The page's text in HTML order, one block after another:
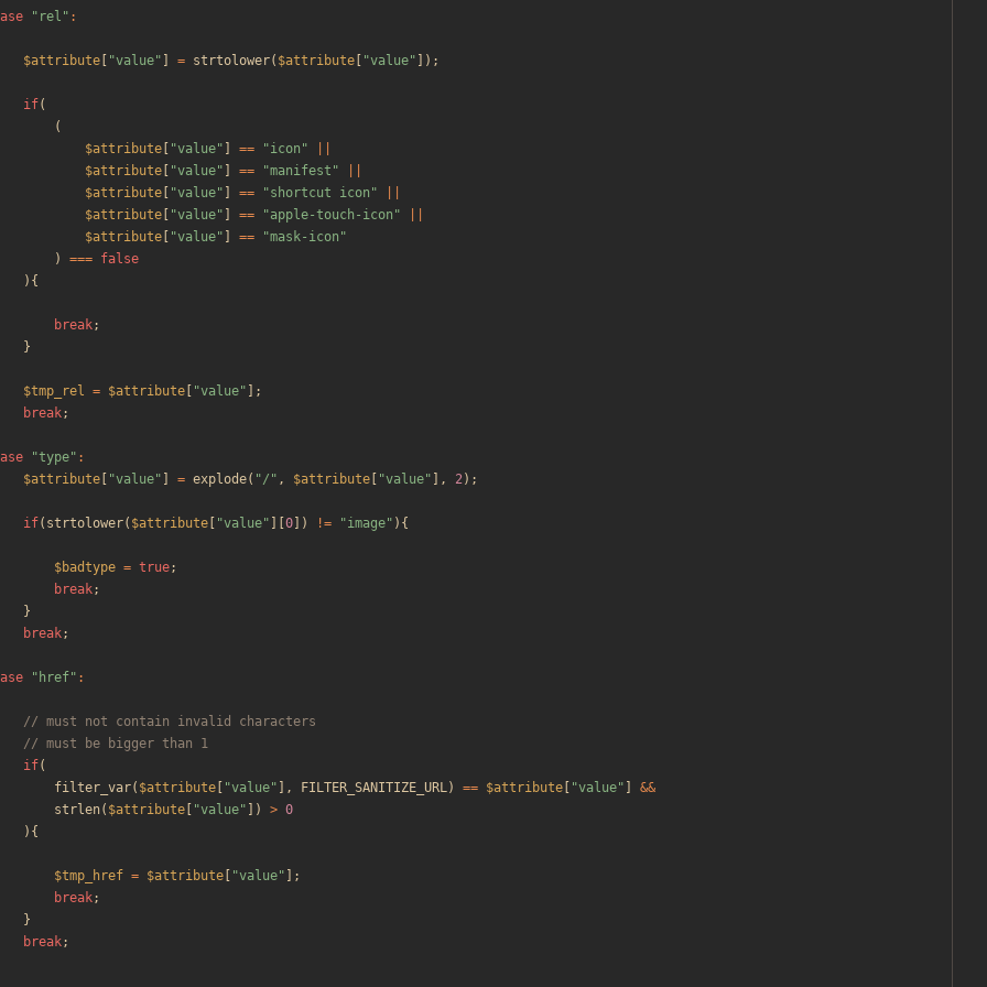
" rel " :
$attribute "value" = strtolower( $attribute "value" ]);
if(
(
$attribute
"value" == "icon "
$attribute
"value" == "manifest "
$attribute
"value" == "shortcut icon "
$attribute
"value" == "apple-touch-icon "
$attribute
"value" == "mask-icon "
)
=== false
){
break;
}
$tmp_rel = $attribute "value" ];
break;
"type" :
$attribute
"value" = explode( "/ " , $attribute "value" ], 2);
if( strtolower( $attribute "value" 0 ]) != "image" ){
$badtype = true;
break;
}
break;
" href" :
if(
filter_var( $attribute "value" ], FILTER_SANITIZE_URL) == $attribute "value"
&&
strlen( $attribute "value" ]) > 0
){
$tmp_href = $attribute "value" ];
break;
}
break;